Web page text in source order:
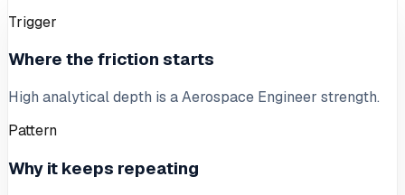
Trigger
Where the friction starts
High analytical depth is a Aerospace Engineer strength.
Pattern
Why it keeps repeating